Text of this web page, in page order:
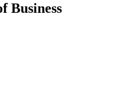
Business